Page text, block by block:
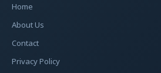
Home
About Us
Contact
Privacy Policy